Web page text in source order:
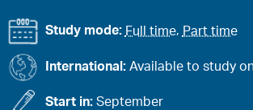
Study mode: Full time, Part time
International: Available to study
Start in: September